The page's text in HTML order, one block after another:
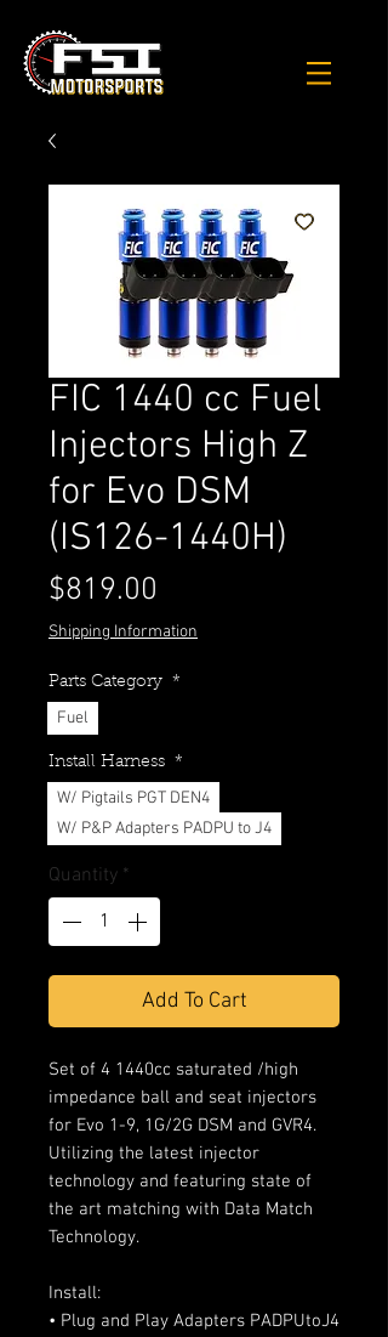
FIC 1440 cc Fuel
Injectors High Z
for Evo DSM
(IS126-1440H)
$819.00
Shipping Information
Parts Category *
Fuel
Install Harness *
W/ Pigtails PGT DEN4
W/ P&P Adapters PADPU to J4
Quantity *
Add To Cart
Set of 4 1440cc saturated /high
impedance ball and seat injectors
for Evo 1-9, 1G/2G DSM and GVR4.
Utilizing the latest injector
technology and featuring state of
the art matching with Data Match
Technology.
Install:
• Plug and Play Adapters PADPUtoJ4